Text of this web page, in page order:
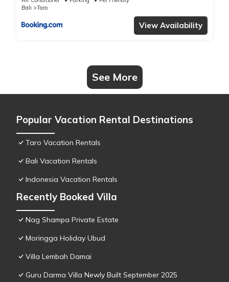
Bali
Taro
View Availability
See More
Popular Vacation Rental Destinations
Taro Vacation Rentals
Bali Vacation Rentals
Indonesia Vacation Rentals
Recently Booked Villa
Nag Shampa Private Estate
Moringga Holiday Ubud
Villa Lembah Damai
Guru Darma Villa Newly Built September 2025